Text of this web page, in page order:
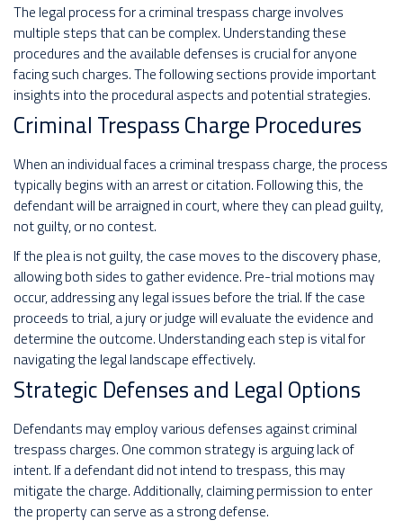
The legal process for a criminal trespass charge involves
multiple steps that can be complex. Understanding these
procedures and the available defenses is crucial for anyone
facing such charges. The following sections provide important
insights into the procedural aspects and potential strategies.
Criminal Trespass Charge Procedures
When an individual faces a criminal trespass charge, the process
typically begins with an arrest or citation. Following this, the
defendant will be arraigned in court, where they can plead guilty,
not guilty, or no contest.
If the plea is not guilty, the case moves to the discovery phase,
allowing both sides to gather evidence. Pre-trial motions may
occur, addressing any legal issues before the trial. If the case
proceeds to trial, a jury or judge will evaluate the evidence and
determine the outcome. Understanding each step is vital for
navigating the legal landscape effectively.
Strategic Defenses and Legal Options
Defendants may employ various defenses against criminal
trespass charges. One common strategy is arguing lack of
intent. If a defendant did not intend to trespass, this may
mitigate the charge. Additionally, claiming permission to enter
the property can serve as a strong defense.